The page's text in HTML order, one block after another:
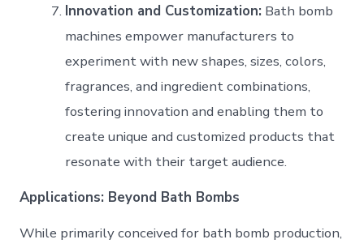
Innovation and Customization: Bath bomb
machines empower manufacturers to
experiment with new shapes, sizes, colors,
fragrances, and ingredient combinations,
fostering innovation and enabling them to
create unique and customized products that
resonate with their target audience.
Applications: Beyond Bath Bombs
While primarily conceived for bath bomb production,